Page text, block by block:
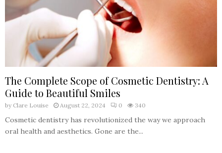
The Complete Scope of Cosmetic Dentistry: A
Guide to Beautiful Smiles
by Clare Louise August 22, 2024 0 340
Cosmetic dentistry has revolutionized the way we approach
oral health and aesthetics. Gone are the...